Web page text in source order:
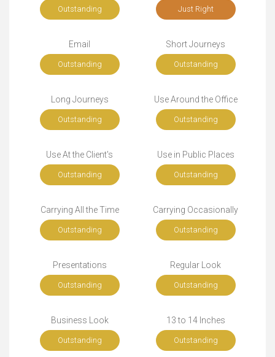
Outstanding Just Right
Email
Outstanding
Short Journeys
Outstanding
Long Journeys
Outstanding
Use Around the Office
Outstanding
Use At the Client's
Outstanding
Use in Public Places
Outstanding
Carrying All the Time
Outstanding
Carrying Occasionally
Outstanding
Presentations
Outstanding
Regular Look
Outstanding
Business Look
Outstanding
13 to 14 Inches
Outstanding